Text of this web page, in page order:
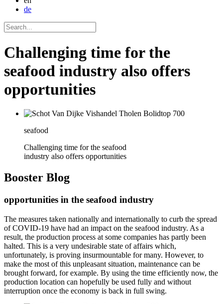
de
Challenging time for the
seafood industry also offers
opportunities
seafood
Challenging time for the seafood
industry also offers opportunities
Booster Blog
opportunities in the seafood industry
The measures taken nationally and internationally to curb the spread
of COVID-19 have had an impact on the seafood industry. As a
result, the production process at some companies has partly been
halted. This is a very undesirable state of affairs which,
unfortunately, is proving insurmountable for many. However, to
make the most of this unpleasant situation, maintenance can be
brought forward, for example. By using the time efficiently now, the
production location can hopefully be used fully and without
interruption once the economy is back in full swing.